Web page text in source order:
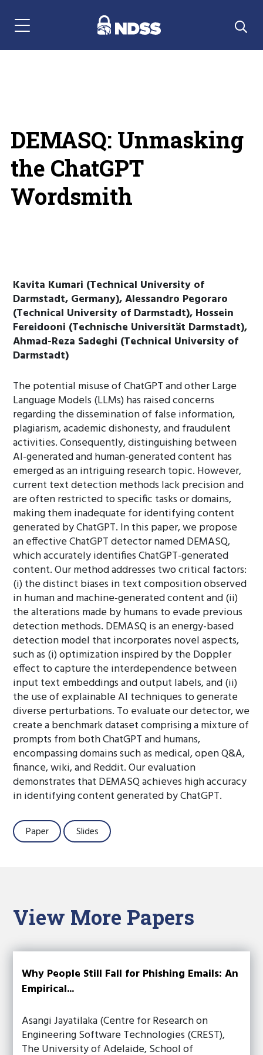
Menu Navigation
DEMASQ: Unmasking
the ChatGPT
Wordsmith
Kavita Kumari (Technical University of
Darmstadt, Germany), Alessandro Pegoraro
(Technical University of Darmstadt), Hossein
Fereidooni (Technische Universität Darmstadt),
Ahmad-Reza Sadeghi (Technical University of
Darmstadt)
The potential misuse of ChatGPT and other Large
Language Models (LLMs) has raised concerns
regarding the dissemination of false information,
plagiarism, academic dishonesty, and fraudulent
activities. Consequently, distinguishing between
AI-generated and human-generated content has
emerged as an intriguing research topic. However,
current text detection methods lack precision and
are often restricted to specific tasks or domains,
making them inadequate for identifying content
generated by ChatGPT. In this paper, we propose
an effective ChatGPT detector named DEMASQ,
which accurately identifies ChatGPT-generated
content. Our method addresses two critical factors:
(i) the distinct biases in text composition observed
in human and machine-generated content and (ii)
the alterations made by humans to evade previous
detection methods. DEMASQ is an energy-based
detection model that incorporates novel aspects,
such as (i) optimization inspired by the Doppler
effect to capture the interdependence between
input text embeddings and output labels, and (ii)
the use of explainable AI techniques to generate
diverse perturbations. To evaluate our detector, we
create a benchmark dataset comprising a mixture of
prompts from both ChatGPT and humans,
encompassing domains such as medical, open Q&A,
finance, wiki, and Reddit. Our evaluation
demonstrates that DEMASQ achieves high accuracy
in identifying content generated by ChatGPT.
Paper Slides
View More Papers
Why People Still Fall for Phishing Emails: An
Empirical...
Asangi Jayatilaka (Centre for Research on
Engineering Software Technologies (CREST),
The University of Adelaide, School of